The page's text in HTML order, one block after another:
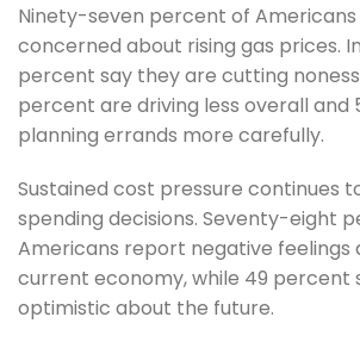
Ninety-seven percent of
concerned about rising gas prices.
percent say they are cutting
percent are driving less overall and
planning errands more carefully.
Sustained cost pressure continues
spending decisions. Seventy-eight
Americans report negative feelings
current economy, while 49 percent
optimistic about the future.